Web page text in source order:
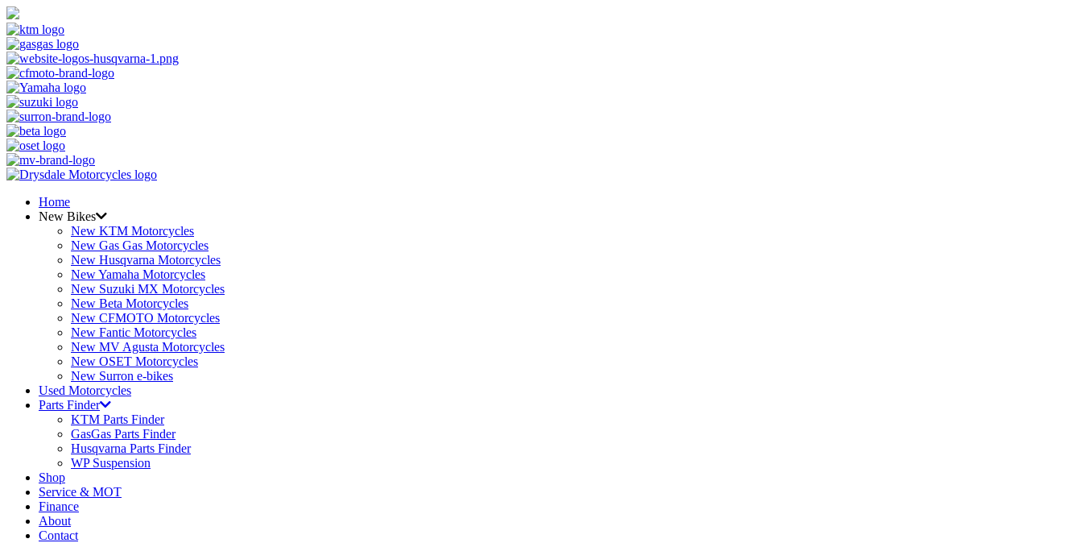
Home
New Bikes
New KTM Motorcycles
New Gas Gas Motorcycles
New Husqvarna Motorcycles
New Yamaha Motorcycles
New Suzuki MX Motorcycles
New Beta Motorcycles
New CFMOTO Motorcycles
New Fantic Motorcycles
New MV Agusta Motorcycles
New OSET Motorcycles
New Surron e-bikes
Used Motorcycles
Parts Finder
KTM Parts Finder
GasGas Parts Finder
Husqvarna Parts Finder
WP Suspension
Shop
Service & MOT
Finance
About
Contact